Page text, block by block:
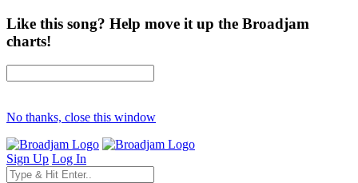
Like this song? Help move it up the Broadjam
charts!
No thanks, close this window
Sign Up Log In